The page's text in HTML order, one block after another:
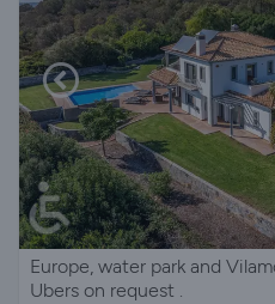
Europe, water park and
Ubers on request .